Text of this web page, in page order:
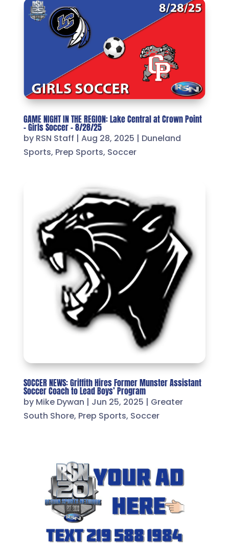
GAME NIGHT IN THE REGION: Lake Central at Crown Point
– Girls Soccer – 8/28/25
by RSN Staff |Aug 28, 2025 | Duneland
Sports, Prep Sports, Soccer
SOCCER NEWS: Griffith Hires Former Munster Assistant
Soccer Coach to Lead Boys’ Program
by Mike Dywan | Jun 25, 2025 | Greater
South Shore, Prep Sports, Soccer